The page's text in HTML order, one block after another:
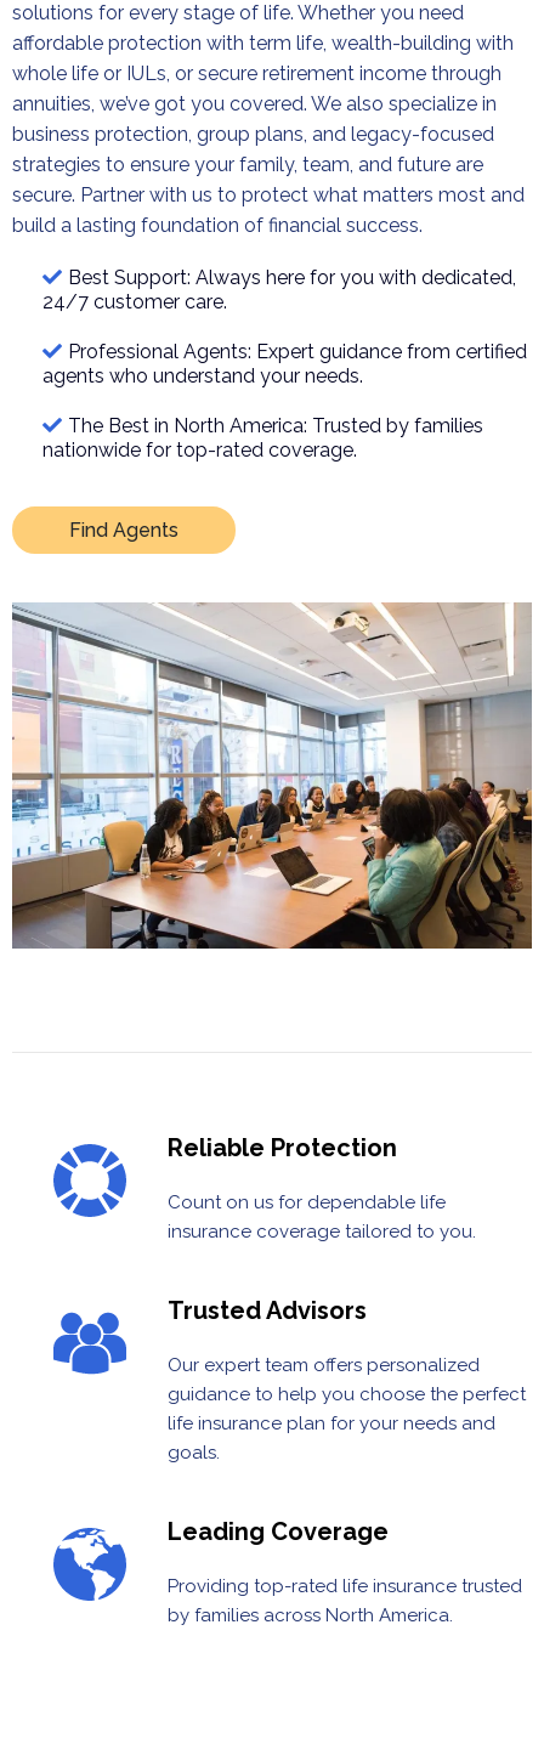
solutions for every stage of life. Whether you need
affordable protection with term life, wealth-building with
whole life or IULs, or secure retirement income through
annuities, we’ve got you covered. We also specialize in
business protection, group plans, and legacy-focused
strategies to ensure your family, team, and future are
secure. Partner with us to protect what matters most and
build a lasting foundation of financial success.
Best Support: Always here for you with dedicated,
24/7 customer care.
Professional Agents: Expert guidance from certified
agents who understand your needs.
The Best in North America: Trusted by families
nationwide for top-rated coverage.
Find Agents
Reliable Protection
Count on us for dependable life
insurance coverage tailored to you.
Trusted Advisors
Our expert team offers personalized
guidance to help you choose the perfect
life insurance plan for your needs and
goals.
Leading Coverage
Providing top-rated life insurance trusted
by families across North America.